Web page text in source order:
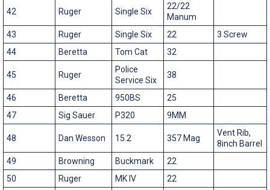
42 Ruger Single Six
22/22
Manum
43
Ruger Single Six 22
3 Screw
44
Beretta Tom Cat 32
45 Ruger
Police
Service Six
38
46 Beretta 950BS
25
47
Sig Sauer P320 9MM
48 Dan Wesson 15.2 357 Mag
Vent Rib,
8inch Barrel
49
Browning Buckmark
22
50
Ruger MK IV
22